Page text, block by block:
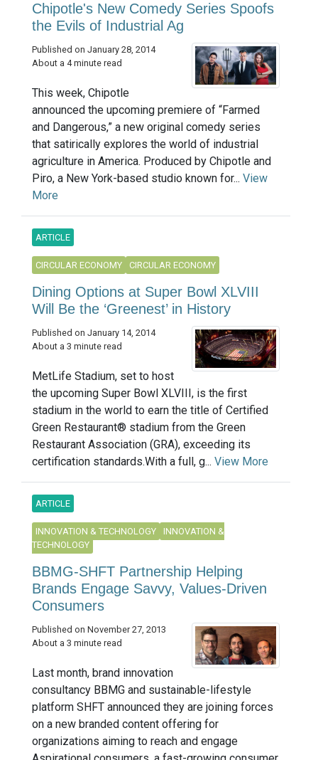
Chipotle's New Comedy Series Spoofs
the Evils of Industrial Ag
Published on January 28, 2014
About a 4 minute read
This week, Chipotle
announced the upcoming premiere of “Farmed
and Dangerous,” a new original comedy series
that satirically explores the world of industrial
agriculture in America. Produced by Chipotle and
Piro, a New York-based studio known for... View
More
ARTICLE
CIRCULAR ECONOMY CIRCULAR ECONOMY
Dining Options at Super Bowl XLVIII
Will Be the ‘Greenest’ in History
Published on January 14, 2014
About a 3 minute read
MetLife Stadium, set to host
the upcoming Super Bowl XLVIII, is the first
stadium in the world to earn the title of Certified
Green Restaurant® stadium from the Green
Restaurant Association (GRA), exceeding its
certification standards.With a full, g... View More
ARTICLE
INNOVATION & TECHNOLOGY
INNOVATION &
TECHNOLOGY
BBMG-SHFT Partnership Helping
Brands Engage Savvy, Values-Driven
Consumers
Published on November 27, 2013
About a 3 minute read
Last month, brand innovation
consultancy BBMG and sustainable-lifestyle
platform SHFT announced they are joining forces
on a new branded content offering for
organizations aiming to reach and engage